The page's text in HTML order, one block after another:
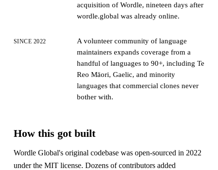
acquisition of Wordle, nineteen days after
wordle.global was already online.
SINCE 2022
A volunteer community of language
maintainers expands coverage from a
handful of languages to 90+, including Te
Reo Māori, Gaelic, and minority
languages that commercial clones never
bother with.
How this got built
Wordle Global's original codebase was open-sourced in 2022
under the MIT license. Dozens of contributors added